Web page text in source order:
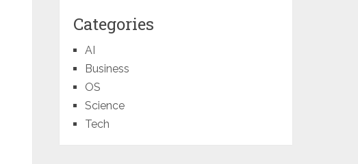
Categories
AI
Business
OS
Science
Tech